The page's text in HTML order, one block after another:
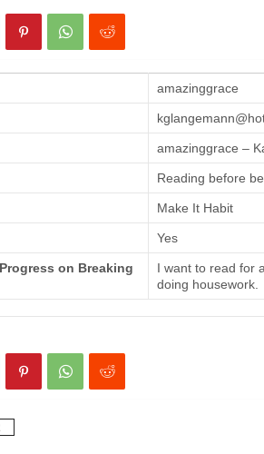
amazinggrace
amazinggrace –
Reading before
Make It Habit
Yes
on Breaking
I want to read for
doing housework.